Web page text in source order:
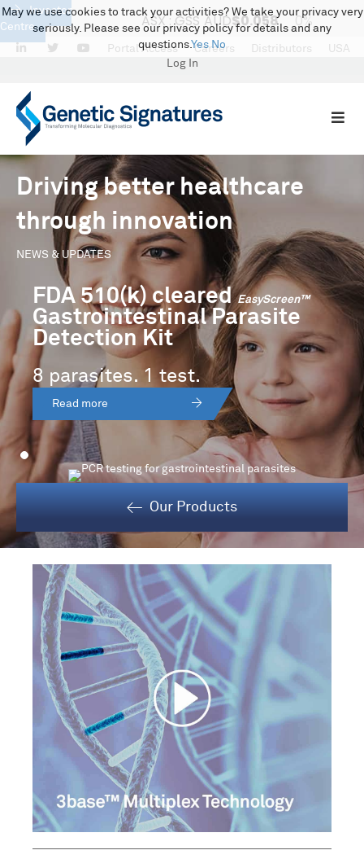
Investor
Centre
LinkedInTwitter Portal Access Careers Distributors
USA
Log In
Driving better healthcare
through innovation
NEWS & UPDATES
FDA 510(k) clearedEasyScreen™
Gastrointestinal Parasite
Detection Kit
8 parasites. 1 test.
Read more
Our Products
May we use cookies to track your activities? We take your privacy very
seriously. Please see our privacy policy for details and any
questions.Yes No